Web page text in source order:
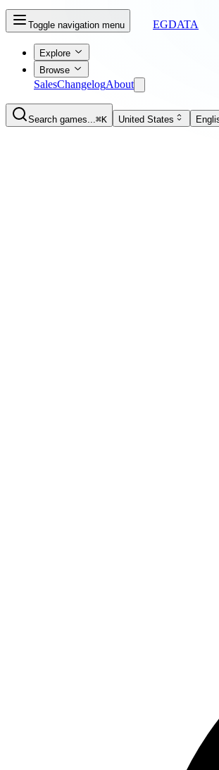
Toggle navigation menu EGDATA
Explore
Browse
SalesChangelogAbout
Search games...⌘K United States